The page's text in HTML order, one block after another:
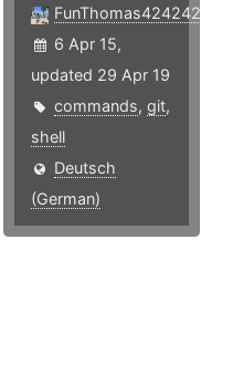
FunThomas424242
6 Apr 15,
updated 29 Apr 19
commands,git,
shell
Deutsch
(German)